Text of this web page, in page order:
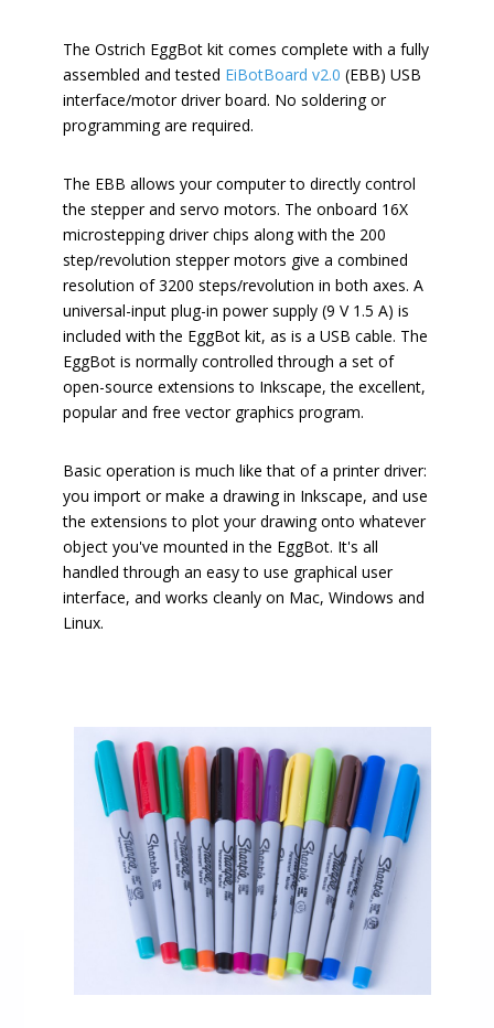
The Ostrich EggBot kit comes complete with a fully
assembled and tested EiBotBoard v2.0 (EBB) USB
interface/motor driver board. No soldering or
programming are required.
The EBB allows your computer to directly control
the stepper and servo motors. The onboard 16X
microstepping driver chips along with the 200
step/revolution stepper motors give a combined
resolution of 3200 steps/revolution in both axes. A
universal-input plug-in power supply (9 V 1.5 A) is
included with the EggBot kit, as is a USB cable. The
EggBot is normally controlled through a set of
open-source extensions to Inkscape, the excellent,
popular and free vector graphics program.
Basic operation is much like that of a printer driver:
you import or make a drawing in Inkscape, and use
the extensions to plot your drawing onto whatever
object you've mounted in the EggBot. It's all
handled through an easy to use graphical user
interface, and works cleanly on Mac, Windows and
Linux.